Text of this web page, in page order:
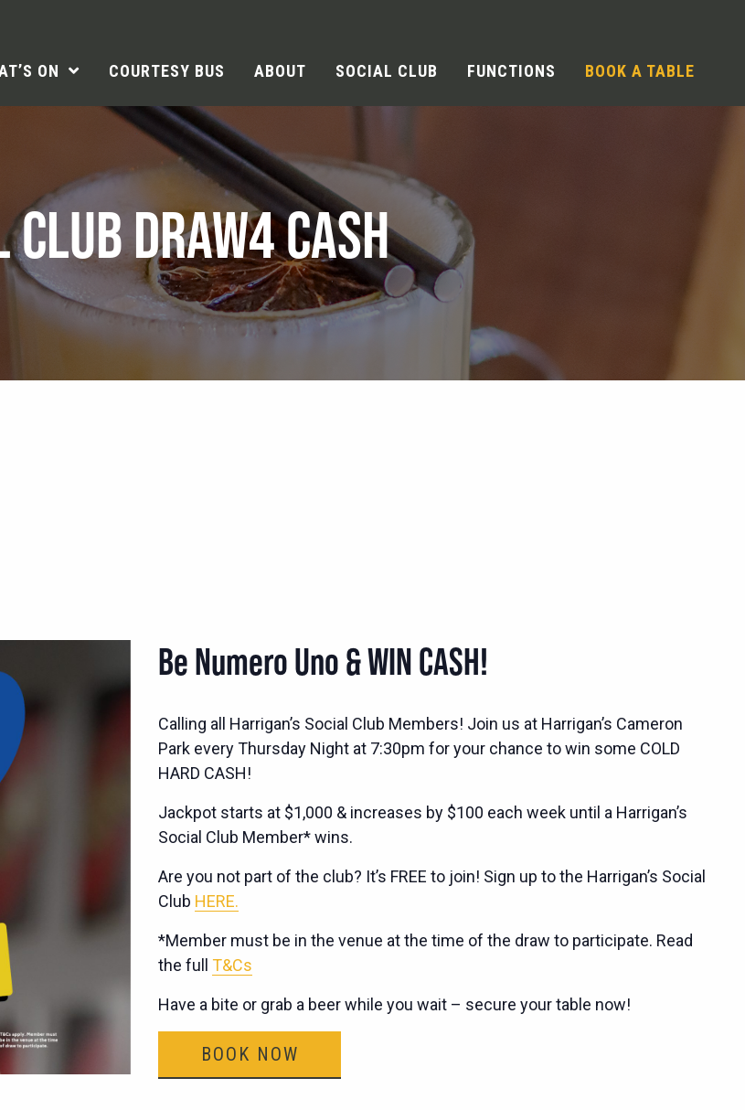
ON COURTESY BUS ABOUT SOCIAL CLUB FUNCTIONS BOOK A TABLE
CLUB DRAW4 CASH
Be Numero Uno & WIN CASH!
Calling all Harrigan’s Social Club Members! Join us at Harrigan’s Cameron
Park every Thursday Night at 7:30pm for your chance to win some COLD
HARD CASH!
Jackpot starts at $1,000 & increases by $100 each week until a Harrigan’s
Social Club Member* wins.
Are you not part of the club? It’s FREE to join! Sign up to the Harrigan’s Social
Club HERE.
*Member must be in the venue at the time of the draw to participate. Read
the full T&Cs
Have a bite or grab a beer while you wait – secure your table now!
BOOK NOW